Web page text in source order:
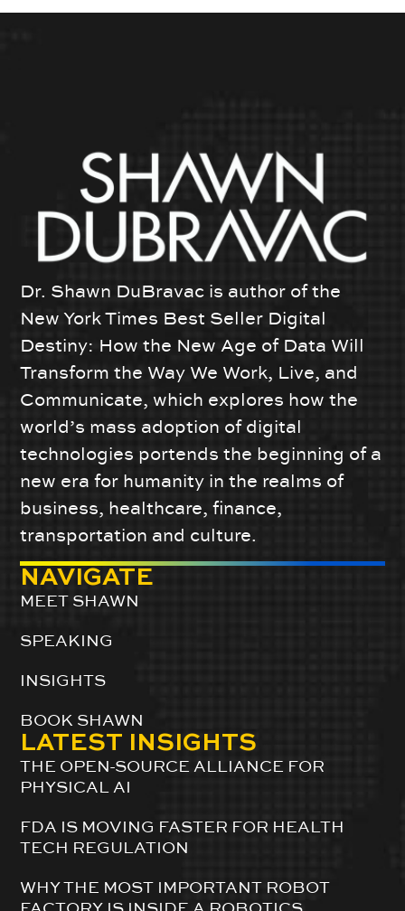
Dr. Shawn DuBravac is author of the
New York Times Best Seller Digital
Destiny: How the New Age of Data Will
Transform the Way We Work, Live, and
Communicate, which explores how the
world’s mass adoption of digital
technologies portends the beginning of a
new era for humanity in the realms of
business, healthcare, finance,
transportation and culture.
NAVIGATE
MEET SHAWN
SPEAKING
INSIGHTS
BOOK SHAWN
LATEST INSIGHTS
THE OPEN-SOURCE ALLIANCE FOR
PHYSICAL AI
FDA IS MOVING FASTER FOR HEALTH
TECH REGULATION
WHY THE MOST IMPORTANT ROBOT